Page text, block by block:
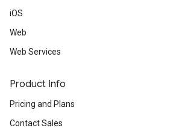
iOS
Web
Web Services
Product Info
Pricing and Plans
Contact Sales